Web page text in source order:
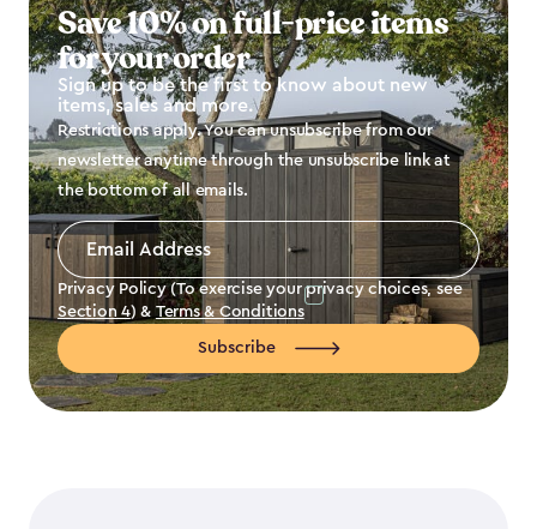
Save 10% on full-price items
for your order
Sign up to be the first to know about new
items, sales and more.
Restrictions apply. You can unsubscribe from our
newsletter anytime through the unsubscribe link at
the bottom of all emails.
Email
Address
Privacy Policy (To exercise your privacy choices, see
Section 4) & Terms & Conditions
Subscribe